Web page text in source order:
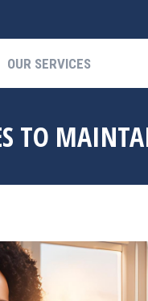
OUR SERVICES
TO